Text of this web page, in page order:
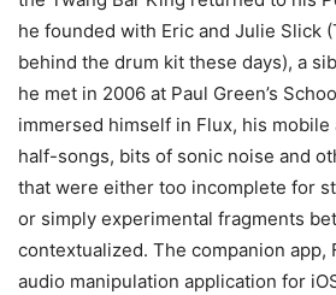
he founded with Eric and Julie Slick
behind the drum kit these days), a
he met in 2006 at Paul Green’s
immersed himself in Flux, his
half-songs, bits of sonic noise and
that were either too incomplete for
or simply experimental fragments
contextualized. The companion app,
audio manipulation application for